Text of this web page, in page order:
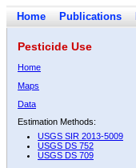
Home Publications
Pesticide Use
Home
Maps
Data
Estimation Methods:
USGS SIR 2013-5009
USGS DS 752
USGS DS 709